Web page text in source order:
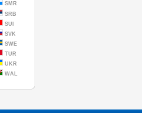
SMR
SRB
SUI
SVK
SWE
TUR
UKR
WAL